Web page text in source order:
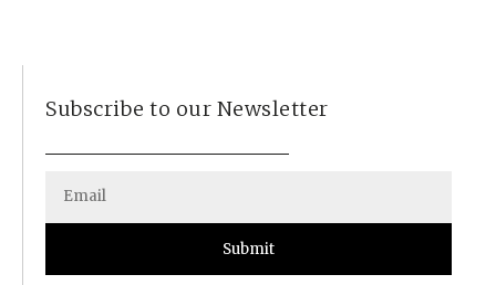
Subscribe to our Newsletter
Submit